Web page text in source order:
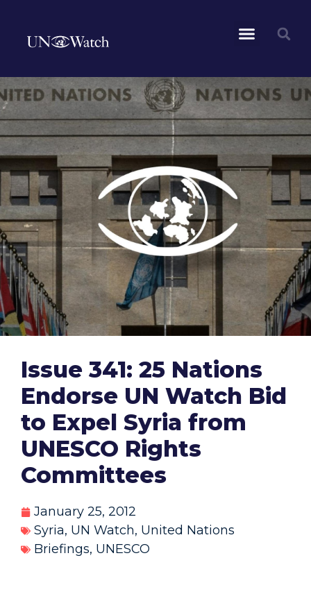
Issue 341: 25 Nations
Endorse UN Watch Bid
to Expel Syria from
UNESCO Rights
Committees
January 25, 2012
Syria, UN Watch, United Nations
Briefings, UNESCO